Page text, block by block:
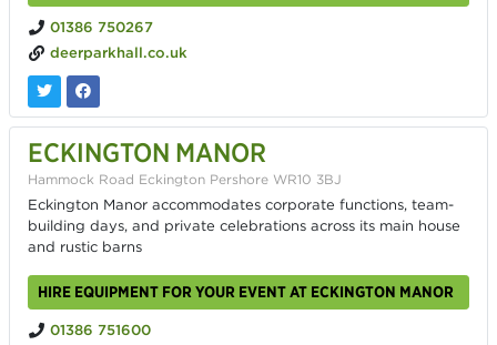
01386 750267
deerparkhall.co.uk
ECKINGTON MANOR
Hammock Road Eckington Pershore WR10 3BJ
Eckington Manor accommodates corporate functions, team-
building days, and private celebrations across its main house
and rustic barns
HIRE EQUIPMENT FOR YOUR EVENT AT ECKINGTON MANOR
01386 751600